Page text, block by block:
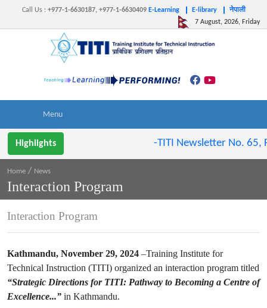
Call Us : +977-1-6630187, +977-1-6630409 E-Learning E-library
नेपाली
7 August, 2026, Friday
Highlights -TITI Newsletter No. 65,
Home / News
Interaction Program
Interaction Program
Kathmandu, November 29, 2024 –Training Institute for
Technical Instruction (TITI) organized an interaction program titled
“Strategic Directions for TITI: Pathway to Becoming a Centre of
Excellence...” in Kathmandu.